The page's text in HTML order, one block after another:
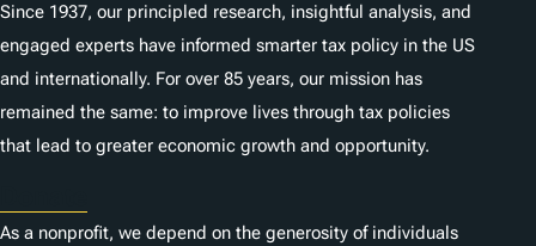
Since 1937, our principled research, insightful analysis, and
engaged experts have informed smarter tax policy in the US
and internationally. For over 85 years, our mission has
remained the same: to improve lives through tax policies
that lead to greater economic growth and opportunity.
As a nonprofit, we depend on the generosity of individuals